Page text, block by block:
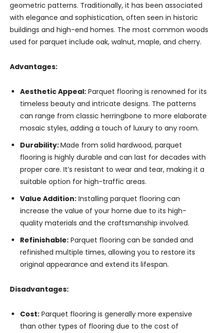
geometric patterns. Traditionally, it has been associated
with elegance and sophistication, often seen in historic
buildings and high-end homes. The most common woods
used for parquet include oak, walnut, maple, and cherry.
Advantages:
Aesthetic Appeal: Parquet flooring is renowned for its
timeless beauty and intricate designs. The patterns
can range from classic herringbone to more elaborate
mosaic styles, adding a touch of luxury to any room.
Durability:Made from solid hardwood, parquet
flooring is highly durable and can last for decades with
proper care. It’s resistant to wear and tear, making it a
suitable option for high-traffic areas.
Value Addition: Installing parquet flooring can
increase the value of your home due to its high-
quality materials and the craftsmanship involved.
Refinishable: Parquet flooring can be sanded and
refinished multiple times, allowing you to restore its
original appearance and extend its lifespan.
Disadvantages:
Cost: Parquet flooring is generally more expensive
than other types of flooring due to the cost of